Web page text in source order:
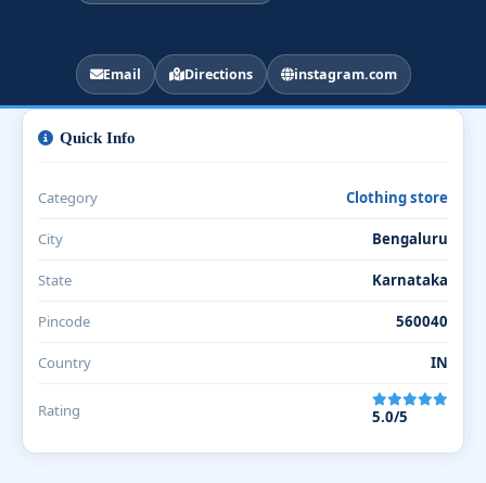
Email Directions instagram.com
Quick Info
Category Clothing store
City Bengaluru
State Karnataka
Pincode 560040
Country IN
Rating 5.0/5